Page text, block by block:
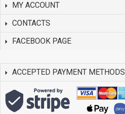
MY ACCOUNT
CONTACTS
FACEBOOK PAGE
ACCEPTED PAYMENT METHODS